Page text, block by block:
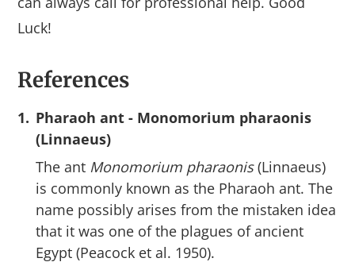
Luck!
References
1. Pharaoh ant - Monomorium pharaonis
(Linnaeus)
The ant Monomorium pharaonis(Linnaeus)
is commonly known as the Pharaoh ant. The
name possibly arises from the mistaken idea
that it was one of the plagues of ancient
Egypt (Peacock et al. 1950).